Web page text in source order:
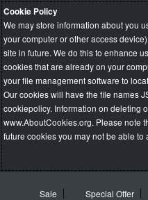
Cookie Policy
We may store information about you
your computer or other access
site in future. We do this to enhance
cookies that are already on your
your file management software to
Our cookies will have the file names
cookiepolicy. Information on deleting
www.AboutCookies.org. Please note
future cookies you may not be able
Sale Special Offer